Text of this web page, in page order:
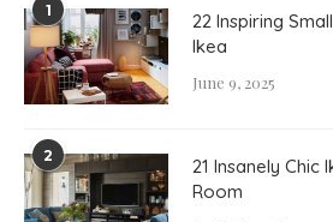
1
22 Inspiring
Ikea
June 9, 2025
2
21 Insanely Chic
Room